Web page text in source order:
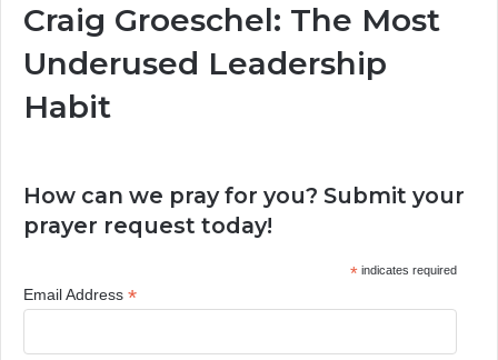
Craig Groeschel: The Most
Underused Leadership
Habit
How can we pray for you? Submit your
prayer request today!
*indicates required
Email Address *